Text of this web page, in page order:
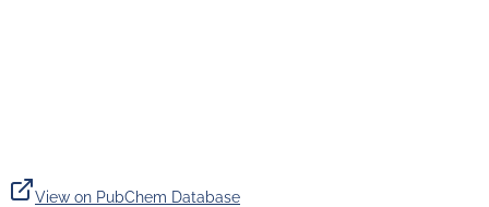
View on PubChem Database